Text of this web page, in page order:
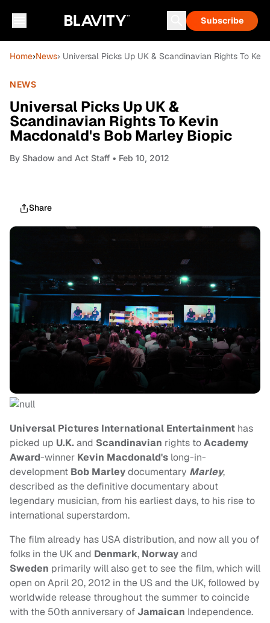
Subscribe
Home›News› Universal Picks Up UK & Scandinavian Rights To
NEWS
Universal Picks Up UK &
Scandinavian Rights To Kevin
Macdonald's Bob Marley Biopic
By Shadow and Act Staff • Feb 10, 2012
Share
Universal Pictures International Entertainment has
picked up U.K.and Scandinavian rights toAcademy
Award-winner Kevin Macdonald's long-in-
development Bob Marleydocumentary Marley,
described as the definitive documentary about
legendary musician, from his earliest days, to his rise to
international superstardom.
The film already has USA distribution, and now all you of
folks in the UK and Denmark, Norwayand
Sweden primarily will also get to see the film, which will
open on April 20, 2012 in the US and the UK, followed by
worldwide release throughout the summer to coincide
with the 50th anniversary ofJamaican Independence.